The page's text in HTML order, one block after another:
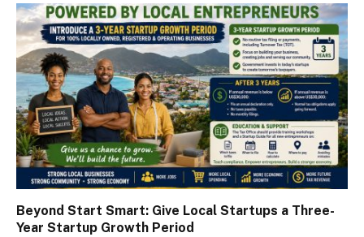
Beyond Start Smart: Give Local Startups a Three-
Year Startup Growth Period